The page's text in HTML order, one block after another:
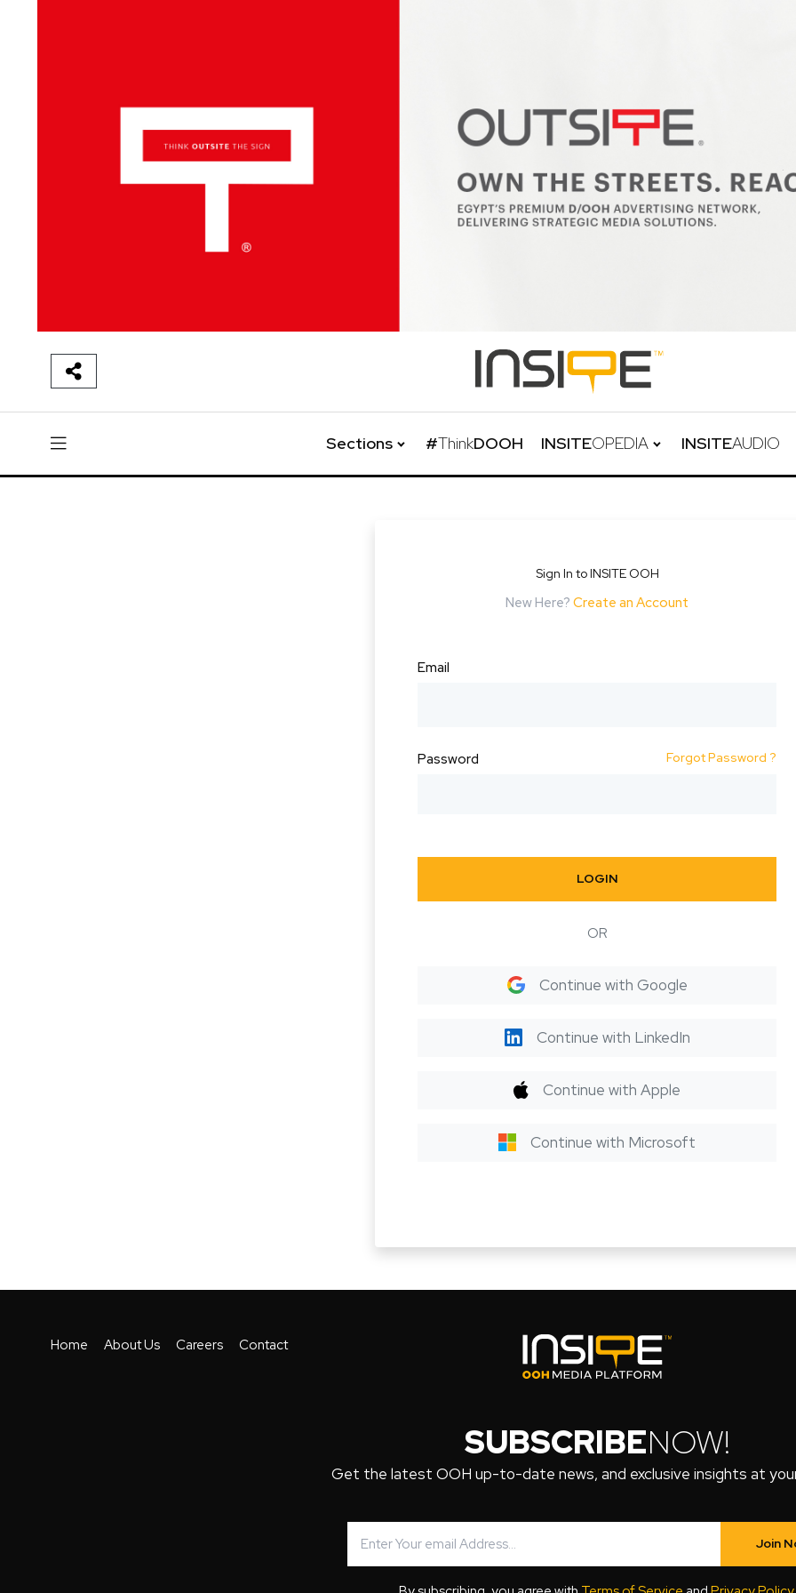
Sections #ThinkDOOH INSITEOPEDIA INSITEAUDIO
Sign In to INSITE OOH
New Here? Create an Account
Email
Password Forgot Password ?
LOGIN
OR
Continue with Google
Continue with LinkedIn
Continue with Apple
Continue with Microsoft
Home About Us Careers Contact
SUBSCRIBENOW!
Get the latest OOH up-to-date news, and exclusive insights at
Join